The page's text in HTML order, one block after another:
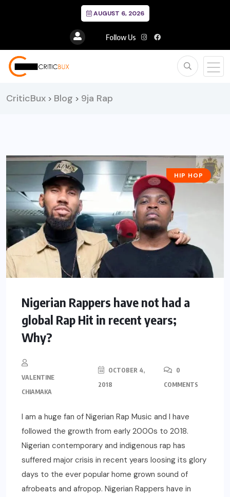
AUGUST 6, 2026
Follow Us
CriticBux > Blog > 9ja Rap
HIP HOP
Nigerian Rappers have not had a
global Rap Hit in recent years;
Why?
VALENTINE
CHIAMAKA
OCTOBER 4,
2018
0
COMMENTS
I am a huge fan of Nigerian Rap Music and I have
followed the growth from early 2000s to 2018.
Nigerian contemporary and indigenous rap has
suffered major crisis in recent years loosing its glory
days to the ever popular home grown sound of
afrobeats and afropop. Nigerian Rappers have in